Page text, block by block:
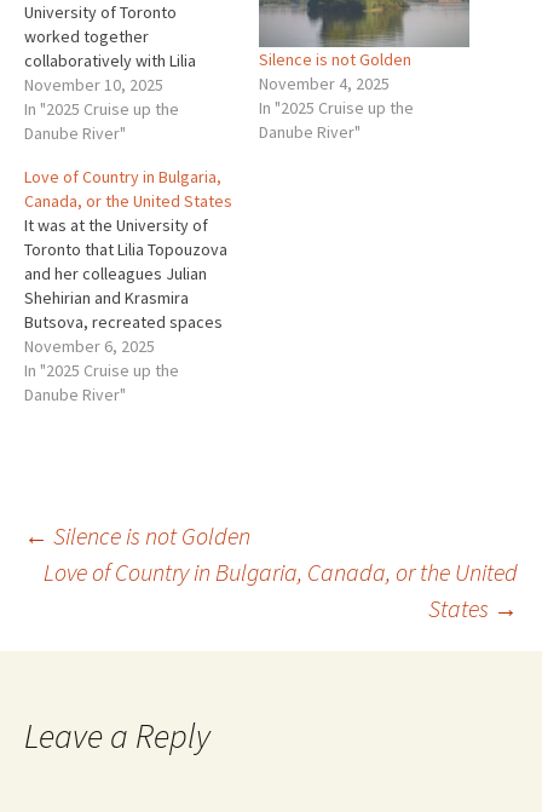
University of Toronto
worked together
collaboratively with Lilia
Topouzova on their project
of bringing to light what
happened in the
Bulgaria during the years of
Russian dominance. Their
project was to recreate the
life and experience…
November 10, 2025
In "2025 Cruise up the
Danube River"
Silence is not Golden
November 4, 2025
In "2025 Cruise up the
Danube River"
Love of Country in Bulgaria,
Canada, or the United States
It was at the University of
Toronto that Lilia Topouzova
and her colleagues Julian
Shehirian and Krasmira
Butsova, recreated spaces
from a Bulgarian home and
turned them into an
immersive audio installation
November 6, 2025
In "2025 Cruise up the
Danube River"
Post
← Silence is not Golden
Love of Country in Bulgaria, Canada, or the United
States →
Leave a Reply